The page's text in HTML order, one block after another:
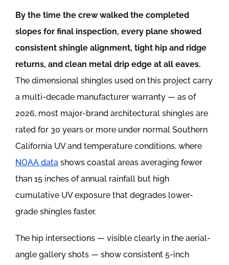
By the time the crew walked the completed
slopes for final inspection, every plane showed
consistent shingle alignment, tight hip and ridge
returns, and clean metal drip edge at all eaves.
The dimensional shingles used on this project carry
a multi-decade manufacturer warranty — as of
2026, most major-brand architectural shingles are
rated for 30 years or more under normal Southern
California UV and temperature conditions, where
NOAA data shows coastal areas averaging fewer
than 15 inches of annual rainfall but high
cumulative UV exposure that degrades lower-
grade shingles faster.
The hip intersections — visible clearly in the aerial-
angle gallery shots — show consistent 5-inch